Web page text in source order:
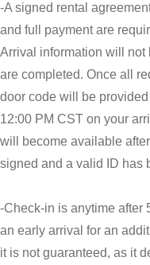
-A signed rental
and full payment are
Arrival information will
are completed. Once all
door code will be
12:00 PM CST on your
will become available
signed and a valid ID has
-Check-in is anytime after
an early arrival for an
it is not guaranteed, as it